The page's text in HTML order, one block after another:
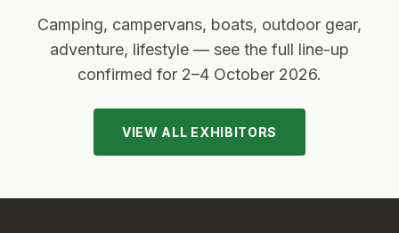
Camping, campervans, boats, outdoor gear,
adventure, lifestyle — see the full line-up
confirmed for 2–4 October 2026.
VIEW ALL EXHIBITORS